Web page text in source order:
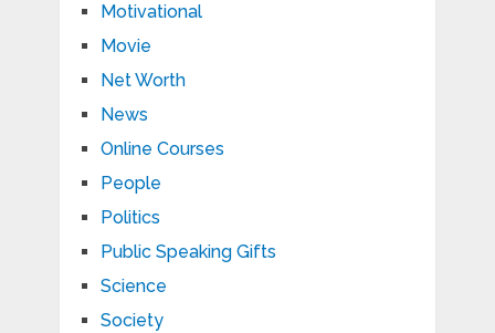
Motivational
Movie
Net Worth
News
Online Courses
People
Politics
Public Speaking Gifts
Science
Society